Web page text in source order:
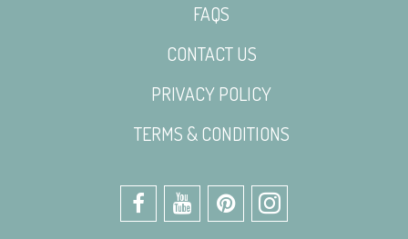
FAQS
CONTACT US
PRIVACY POLICY
TERMS & CONDITIONS